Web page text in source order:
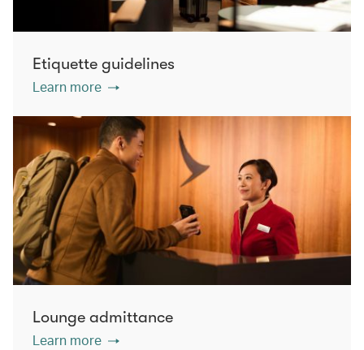
Etiquette guidelines
Learn more
Lounge admittance
Learn more